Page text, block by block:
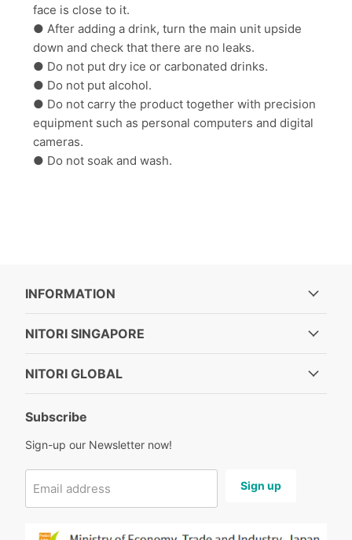
face is close to it.
● After adding a drink, turn the main unit upside
down and check that there are no leaks.
● Do not put dry ice or carbonated drinks.
● Do not put alcohol.
● Do not carry the product together with precision
equipment such as personal computers and digital
cameras.
● Do not soak and wash.
INFORMATION
NITORI SINGAPORE
NITORI GLOBAL
Subscribe
Sign-up our Newsletter now!
Email address Sign up